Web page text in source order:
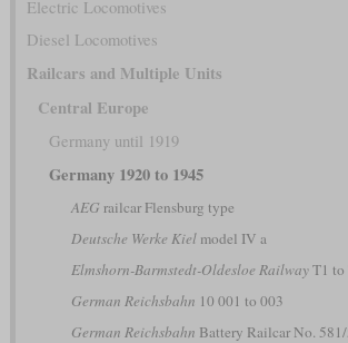
Electric Locomotives
Diesel Locomotives
Railcars and Multiple Units
Central Europe
Germany until 1919
Germany 1920 to 1945
AEG railcar Flensburg type
Deutsche Werke Kielmodel IV a
Elmshorn-Barmstedt-Oldesloe RailwayT1 to
German Reichsbahn 10 001 to 003
German Reichsbahn Battery Railcar No.